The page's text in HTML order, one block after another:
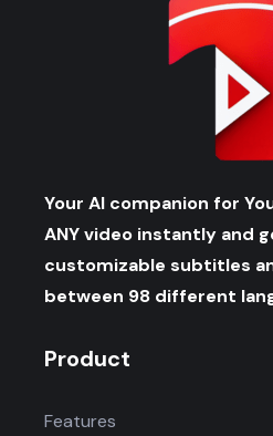
Your AI companion for
ANY video instantly and
customizable subtitles
between 98 different
Product
Features